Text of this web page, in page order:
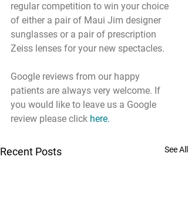
regular competition to win your choice
of either a pair of Maui Jim designer
sunglasses or a pair of prescription
Zeiss lenses for your new spectacles.
Google reviews from our happy
patients are always very welcome. If
you would like to leave us a Google
review please click here.
Recent Posts See All